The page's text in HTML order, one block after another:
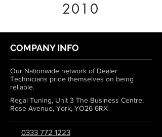
2010
COMPANY INFO
Our Nationwide network of Dealer
Technicians pride themselves on being
reliable.
Regal Tuning, Unit 3 The Business Centre,
Rose Avenue, York, YO26 6RX
0333 772 1223